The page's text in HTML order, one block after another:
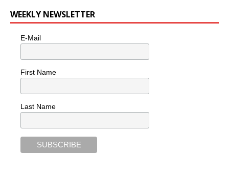
WEEKLY NEWSLETTER
E-Mail
First Name
Last Name